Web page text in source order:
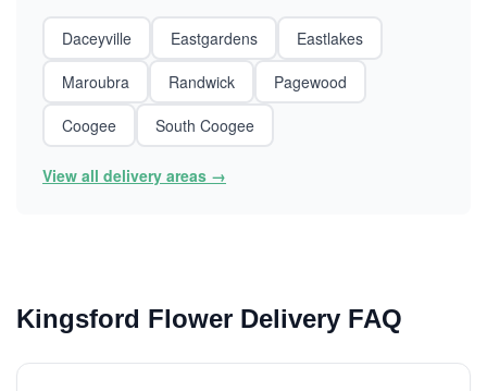
Daceyville Eastgardens
Eastlakes
Maroubra
Randwick
Pagewood
Coogee
South Coogee
View all delivery areas →
Kingsford Flower Delivery FAQ